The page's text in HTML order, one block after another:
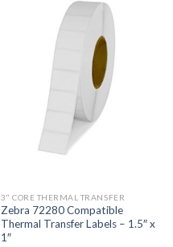
ADD TO
3" CORE THERMAL TRANSFER
Zebra 72280 Compatible
Thermal Transfer Labels – 1.5″ x
1″